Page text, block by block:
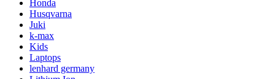
Honda
Husqvarna
Juki
k-max
Kids
Laptops
lenhard germany